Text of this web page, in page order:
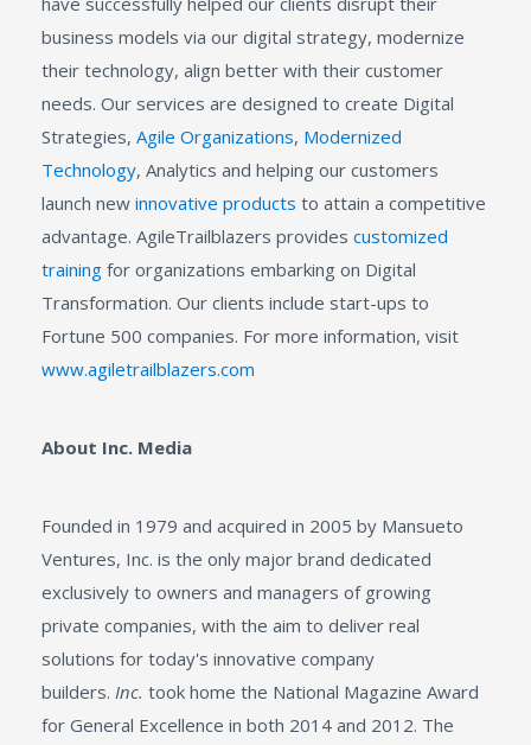
business models via our digital strategy, modernize
their technology, align better with their customer
needs. Our services are designed to create Digital
Strategies, Agile Organizations, Modernized
Technology, Analytics and helping our customers
launch new innovative products to attain a competitive
advantage. AgileTrailblazers provides customized
training for organizations embarking on Digital
Transformation. Our clients include start-ups to
Fortune 500 companies. For more information, visit
www.agiletrailblazers.com
About Inc. Media
Founded in 1979 and acquired in 2005 by Mansueto
Ventures, Inc. is the only major brand dedicated
exclusively to owners and managers of growing
private companies, with the aim to deliver real
solutions for today's innovative company
builders. Inc. took home the National Magazine Award
for General Excellence in both 2014 and 2012. The